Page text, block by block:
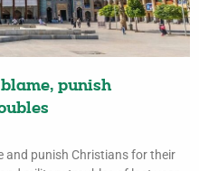
punish
and punish Christians for their